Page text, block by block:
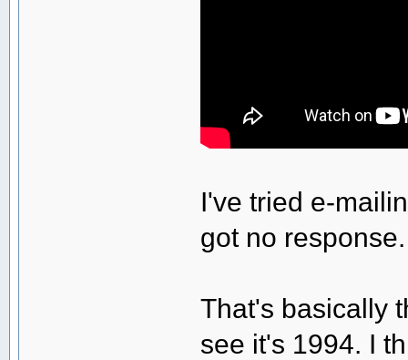
I've tried e-
got no response.
That's basically
see it's 1994. I